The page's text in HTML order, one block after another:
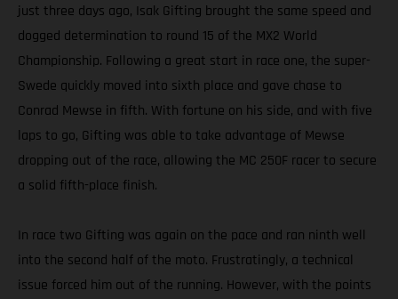
just three days ago, Isak Gifting brought the same speed and
dogged determination to round 15 of the MX2 World
Championship. Following a great start in race one, the super-
Swede quickly moved into sixth place and gave chase to
Conrad Mewse in fifth. With fortune on his side, and with five
laps to go, Gifting was able to take advantage of Mewse
dropping out of the race, allowing the MC 250F racer to secure
a solid fifth-place finish.
In race two Gifting was again on the pace and ran ninth well
into the second half of the moto. Frustratingly, a technical
issue forced him out of the running. However, with the points